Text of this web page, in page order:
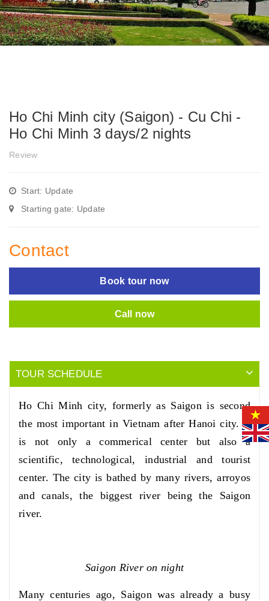
Ho Chi Minh city (Saigon) - Cu Chi -
Ho Chi Minh 3 days/2 nights
Review
Start: Update
Starting gate: Update
Contact
Book tour now
Call now
TOUR SCHEDULE
Ho Chi Minh city, formerly as Saigon is second
the most important in Vietnam after Hanoi city. It
is not only a commerical center but also a
scientific, technological, industrial and tourist
center. The city is bathed by many rivers, arroyos
and canals, the biggest river being the Saigon
river.
Saigon River on night
Many centuries ago, Saigon was already a busy